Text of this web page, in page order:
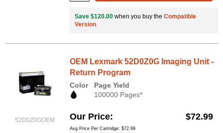
Save $120.00 when you buy the Compatible
Version
52D0Z0GOEM
OEM Lexmark 52D0Z0G Imaging Unit -
Return Program
Color
Page Yield
100000 Pages*
Our Price $72.99
Avg Price Per Cartridge: $72.99